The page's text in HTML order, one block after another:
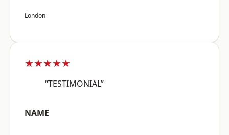
London
★★★★★
“TESTIMONIAL”
NAME